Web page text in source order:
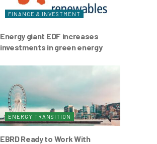
FINANCE & INVESTMENT
Energy giant EDF increases
investments in green energy
ENERGY TRANSITION
EBRD Ready to Work With